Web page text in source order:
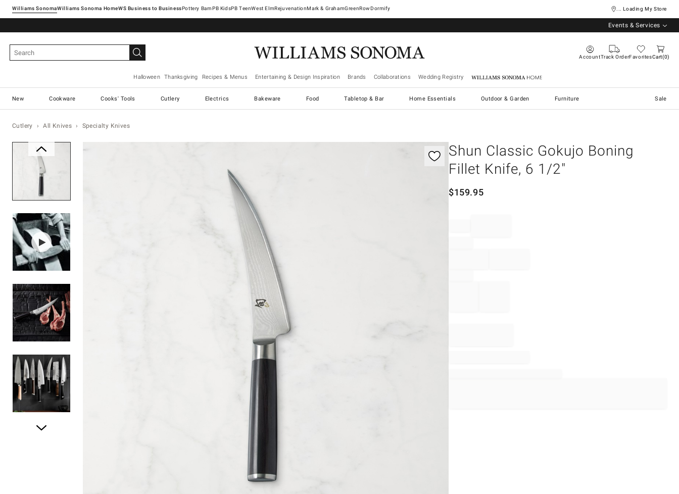
Williams SonomaWilliams Sonoma Home Pottery Barn West ElmRejuvenationMark & GrahamGreenRowDormify ... Loading My Store
Events & Services
AccountTrack OrderFavoritesCart 0
Halloween Thanksgiving Recipes & Menus Entertaining & Design Inspiration Brands Collaborations Wedding Registry Williams Sonoma Home
New Cookware Cooks' Tools Cutlery Electrics Bakeware Food Tabletop & Bar Home Essentials Outdoor & Garden Furniture Sale
Cutlery All Knives Specialty Knives
Zoomable product image with magnification controls
Shun Classic Gokujo Boning
Fillet Knife, 6 1/2"
$159.95